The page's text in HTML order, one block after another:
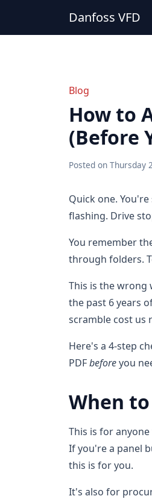
Danfoss VFD
Blog
How to
(Before
Posted on Thursday
Quick one.
flashing. Drive
You remember
through folders.
This is the wrong
the past 6 years
scramble cost us
Here's a 4-step
PDFbeforeyou
When
This is for anyone
If you're a panel
this is for you.
It's also for